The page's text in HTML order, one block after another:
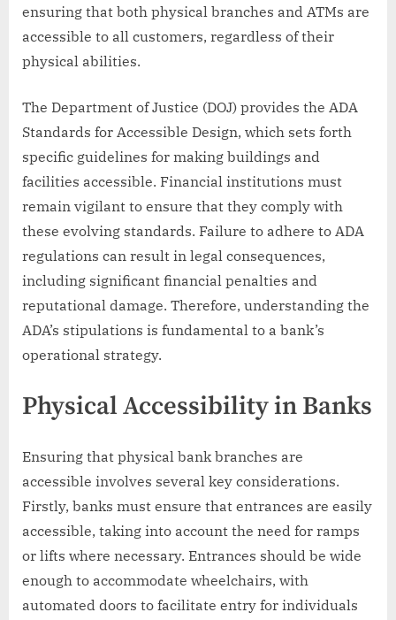
ensuring that both physical branches and ATMs are
accessible to all customers, regardless of their
physical abilities.
The Department of Justice (DOJ) provides the ADA
Standards for Accessible Design, which sets forth
specific guidelines for making buildings and
facilities accessible. Financial institutions must
remain vigilant to ensure that they comply with
these evolving standards. Failure to adhere to ADA
regulations can result in legal consequences,
including significant financial penalties and
reputational damage. Therefore, understanding the
ADA’s stipulations is fundamental to a bank’s
operational strategy.
Physical Accessibility in Banks
Ensuring that physical bank branches are
accessible involves several key considerations.
Firstly, banks must ensure that entrances are easily
accessible, taking into account the need for ramps
or lifts where necessary. Entrances should be wide
enough to accommodate wheelchairs, with
automated doors to facilitate entry for individuals